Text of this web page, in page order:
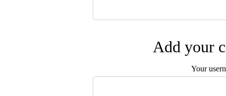
Add your
Your